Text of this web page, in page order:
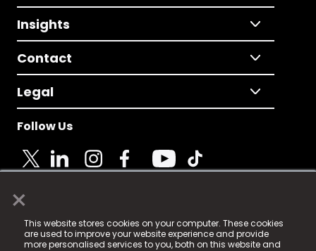
×
This website stores cookies on your computer. These cookies
are used to improve your website experience and provide
more personalised services to you, both on this website and
Insights
Contact
Legal
Follow Us
© 2025 Fame Media Tech Limited. n-gage.io is a
registered trademark.
Fame Media Tech (trading as n-gage.io) is registered